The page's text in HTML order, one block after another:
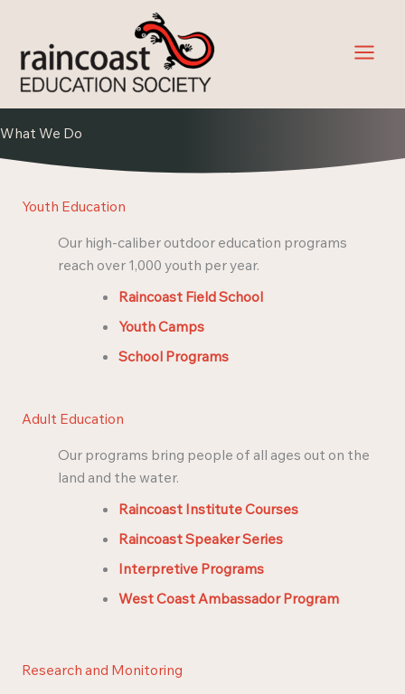
content
What We Do
Youth Education
Our high-caliber outdoor education programs
reach over 1,000 youth per year.
Raincoast Field School
Youth Camps
School Programs
Adult Education
Our programs bring people of all ages out on the
land and the water.
Raincoast Institute Courses
Raincoast Speaker Series
Interpretive Programs
West Coast Ambassador Program
Research and Monitoring